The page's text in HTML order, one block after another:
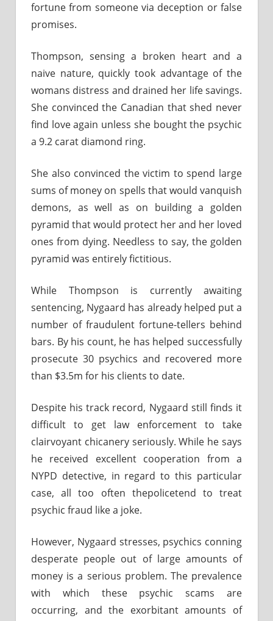
fortune from someone via deception or false
promises.
Thompson, sensing a broken heart and a
naive nature, quickly took advantage of the
womans distress and drained her life savings.
She convinced the Canadian that shed never
find love again unless she bought the psychic
a 9.2 carat diamond ring.
She also convinced the victim to spend large
sums of money on spells that would vanquish
demons, as well as on building a golden
pyramid that would protect her and her loved
ones from dying. Needless to say, the golden
pyramid was entirely fictitious.
While Thompson is currently awaiting
sentencing, Nygaard has already helped put a
number of fraudulent fortune-tellers behind
bars. By his count, he has helped successfully
prosecute 30 psychics and recovered more
than $3.5m for his clients to date.
Despite his track record, Nygaard still finds it
difficult to get law enforcement to take
clairvoyant chicanery seriously. While he says
he received excellent cooperation from a
NYPD detective, in regard to this particular
case, all too often thepolicetend to treat
psychic fraud like a joke.
However, Nygaard stresses, psychics conning
desperate people out of large amounts of
money is a serious problem. The prevalence
with which these psychic scams are
occurring, and the exorbitant amounts of